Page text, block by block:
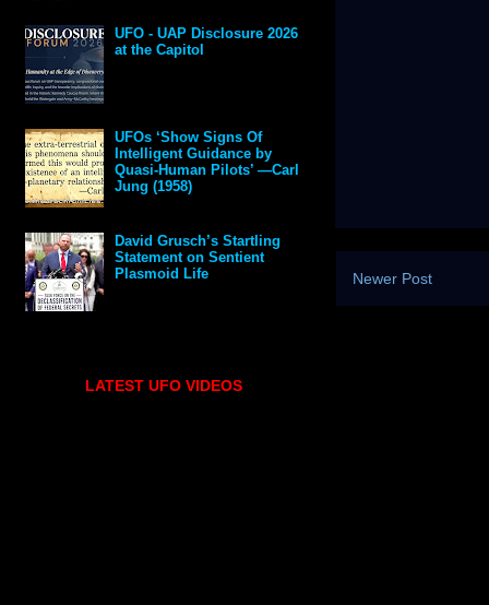
Newer Post
UFO - UAP Disclosure 2026
at the Capitol
UFOs ‘Show Signs Of
Intelligent Guidance by
Quasi-Human Pilots’ —Carl
Jung (1958)
David Grusch’s Startling
Statement on Sentient
Plasmoid Life
LATEST UFO VIDEOS